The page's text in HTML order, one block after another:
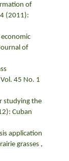
of
(2011):
of
45 No. 1
studying the
Cuban
application
grasses ,